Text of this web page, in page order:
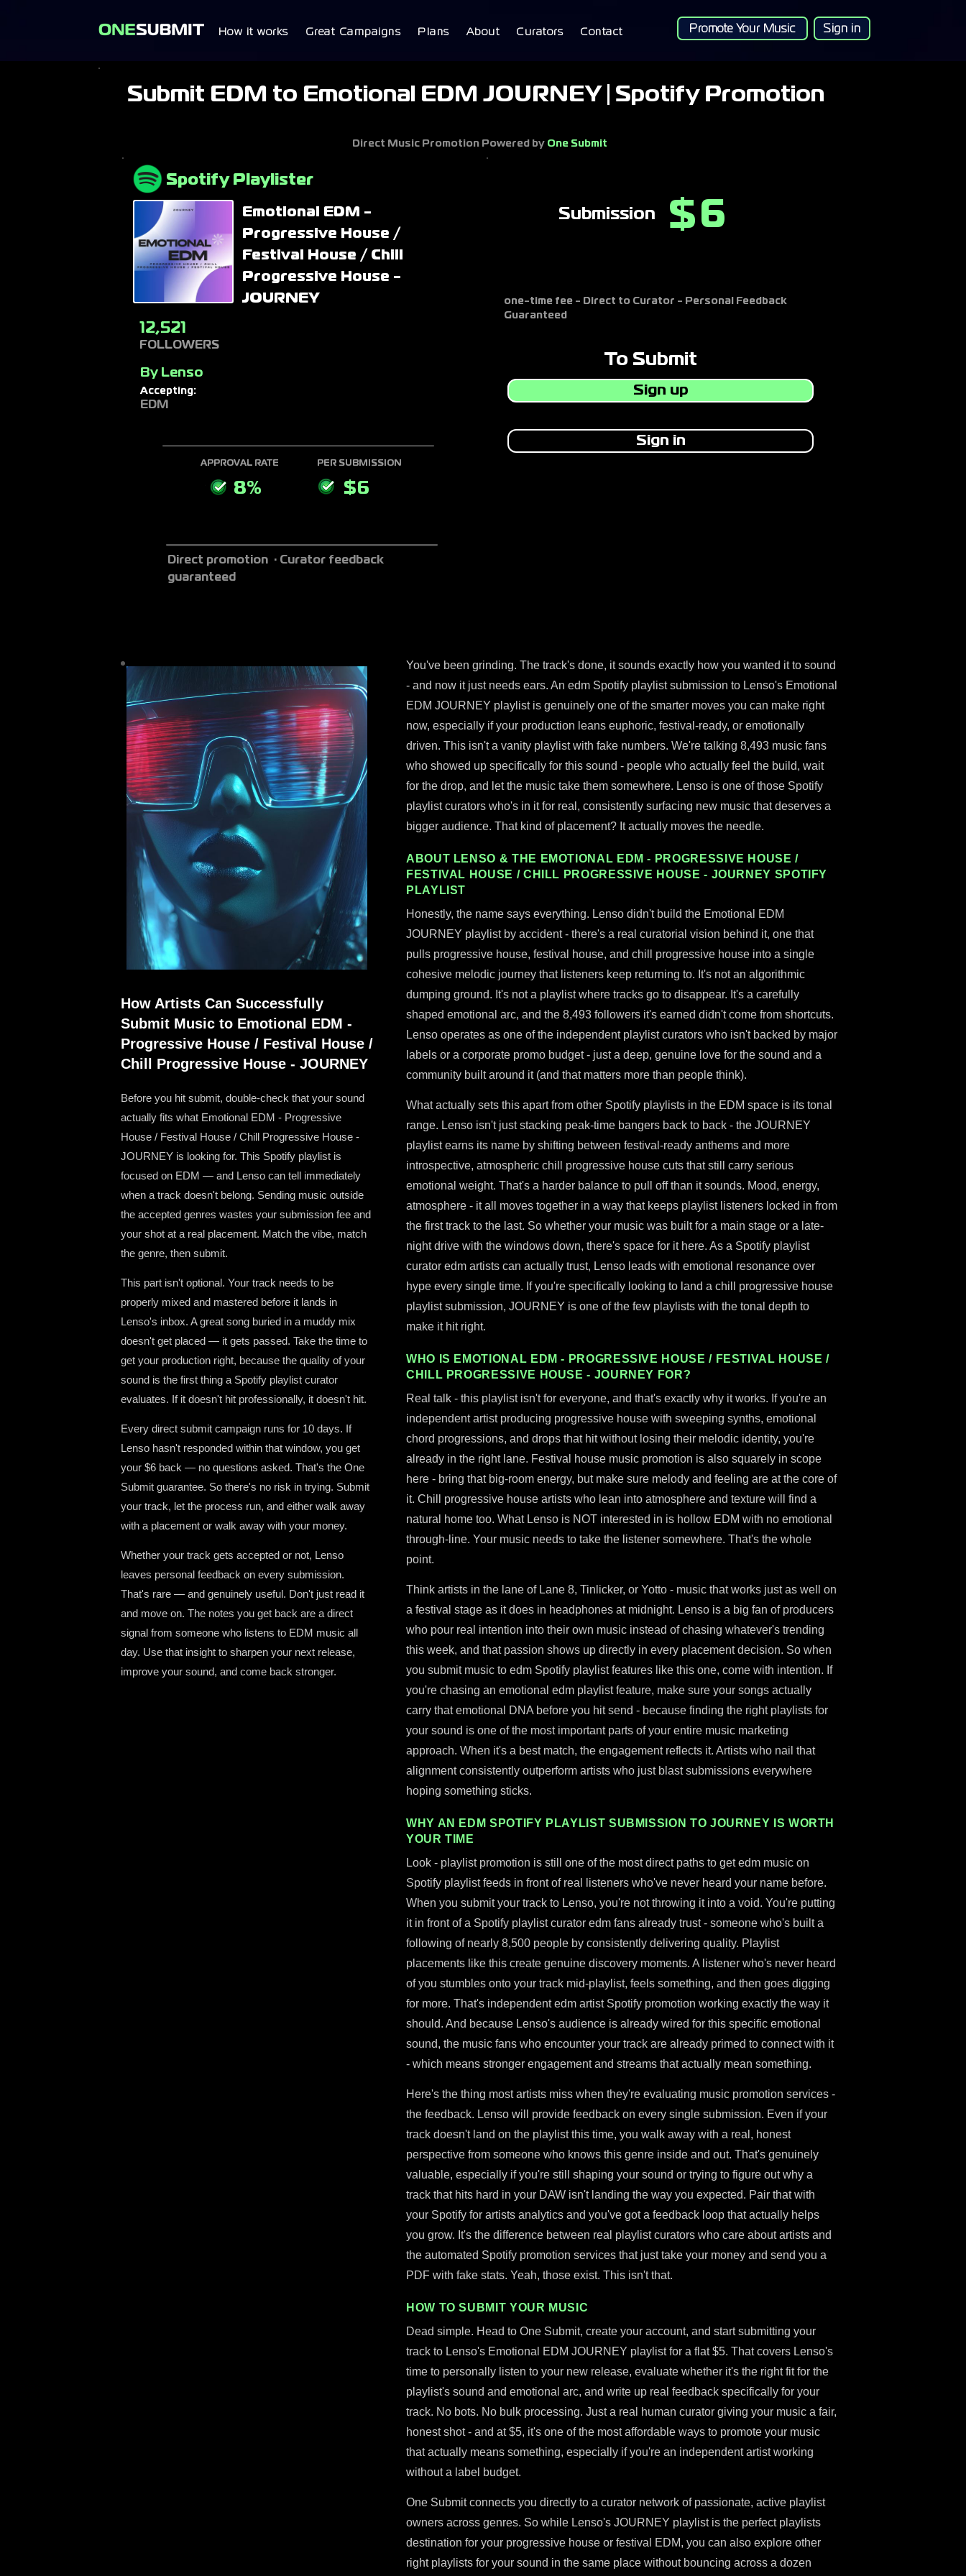
How it works Great Campaigns Plans About Curators Contact Promote Your Music Sign in
Submit EDM to Emotional EDM JOURNEY | Spotify Promotion
Spotify Playlister
Emotional EDM -
Progressive House /
Festival House / Chill
Progressive House -
JOURNEY
12,521
FOLLOWERS
By Lenso
Accepting:
EDM
APPROVAL RATE
8%
PER SUBMISSION
$6
Direct promotion · Curator feedback
guaranteed
Submission $6
one-time fee - Direct to Curator - Personal Feedback
Guaranteed
To Submit
Sign up
Sign in
How Artists Can Successfully
Submit Music to Emotional EDM -
Progressive House / Festival House /
Chill Progressive House - JOURNEY
Before you hit submit, double-check that your sound
actually fits what Emotional EDM - Progressive
House / Festival House / Chill Progressive House -
JOURNEY is looking for. This Spotify playlist is
focused on EDM — and Lenso can tell immediately
when a track doesn't belong. Sending music outside
the accepted genres wastes your submission fee and
your shot at a real placement. Match the vibe, match
the genre, then submit.
This part isn't optional. Your track needs to be
properly mixed and mastered before it lands in
Lenso's inbox. A great song buried in a muddy mix
doesn't get placed — it gets passed. Take the time to
get your production right, because the quality of your
sound is the first thing a Spotify playlist curator
evaluates. If it doesn't hit professionally, it doesn't hit.
Every direct submit campaign runs for 10 days. If
Lenso hasn't responded within that window, you get
your $6 back — no questions asked. That's the One
Submit guarantee. So there's no risk in trying. Submit
your track, let the process run, and either walk away
with a placement or walk away with your money.
Whether your track gets accepted or not, Lenso
leaves personal feedback on every submission.
That's rare — and genuinely useful. Don't just read it
and move on. The notes you get back are a direct
signal from someone who listens to EDM music all
day. Use that insight to sharpen your next release,
improve your sound, and come back stronger.
You've been grinding. The track's done, it sounds exactly how you wanted it to sound
- and now it just needs ears. An edm Spotify playlist submission to Lenso's Emotional
EDM JOURNEY playlist is genuinely one of the smarter moves you can make right
now, especially if your production leans euphoric, festival-ready, or emotionally
driven. This isn't a vanity playlist with fake numbers. We're talking 8,493 music fans
who showed up specifically for this sound - people who actually feel the build, wait
for the drop, and let the music take them somewhere. Lenso is one of those Spotify
playlist curators who's in it for real, consistently surfacing new music that deserves a
bigger audience. That kind of placement? It actually moves the needle.
ABOUT LENSO & THE EMOTIONAL EDM - PROGRESSIVE HOUSE /
FESTIVAL HOUSE / CHILL PROGRESSIVE HOUSE - JOURNEY SPOTIFY
PLAYLIST
Honestly, the name says everything. Lenso didn't build the Emotional EDM
JOURNEY playlist by accident - there's a real curatorial vision behind it, one that
pulls progressive house, festival house, and chill progressive house into a single
cohesive melodic journey that listeners keep returning to. It's not an algorithmic
dumping ground. It's not a playlist where tracks go to disappear. It's a carefully
shaped emotional arc, and the 8,493 followers it's earned didn't come from shortcuts.
Lenso operates as one of the independent playlist curators who isn't backed by major
labels or a corporate promo budget - just a deep, genuine love for the sound and a
community built around it (and that matters more than people think).
What actually sets this apart from other Spotify playlists in the EDM space is its tonal
range. Lenso isn't just stacking peak-time bangers back to back - the JOURNEY
playlist earns its name by shifting between festival-ready anthems and more
introspective, atmospheric chill progressive house cuts that still carry serious
emotional weight. That's a harder balance to pull off than it sounds. Mood, energy,
atmosphere - it all moves together in a way that keeps playlist listeners locked in from
the first track to the last. So whether your music was built for a main stage or a late-
night drive with the windows down, there's space for it here. As a Spotify playlist
curator edm artists can actually trust, Lenso leads with emotional resonance over
hype every single time. If you're specifically looking to land a chill progressive house
playlist submission, JOURNEY is one of the few playlists with the tonal depth to
make it hit right.
WHO IS EMOTIONAL EDM - PROGRESSIVE HOUSE / FESTIVAL HOUSE /
CHILL PROGRESSIVE HOUSE - JOURNEY FOR?
Real talk - this playlist isn't for everyone, and that's exactly why it works. If you're an
independent artist producing progressive house with sweeping synths, emotional
chord progressions, and drops that hit without losing their melodic identity, you're
already in the right lane. Festival house music promotion is also squarely in scope
here - bring that big-room energy, but make sure melody and feeling are at the core of
it. Chill progressive house artists who lean into atmosphere and texture will find a
natural home too. What Lenso is NOT interested in is hollow EDM with no emotional
through-line. Your music needs to take the listener somewhere. That's the whole
point.
Think artists in the lane of Lane 8, Tinlicker, or Yotto - music that works just as well on
a festival stage as it does in headphones at midnight. Lenso is a big fan of producers
who pour real intention into their own music instead of chasing whatever's trending
this week, and that passion shows up directly in every placement decision. So when
you submit music to edm Spotify playlist features like this one, come with intention. If
you're chasing an emotional edm playlist feature, make sure your songs actually
carry that emotional DNA before you hit send - because finding the right playlists for
your sound is one of the most important parts of your entire music marketing
approach. When it's a best match, the engagement reflects it. Artists who nail that
alignment consistently outperform artists who just blast submissions everywhere
hoping something sticks.
WHY AN EDM SPOTIFY PLAYLIST SUBMISSION TO JOURNEY IS WORTH
YOUR TIME
Look - playlist promotion is still one of the most direct paths to get edm music on
Spotify playlist feeds in front of real listeners who've never heard your name before.
When you submit your track to Lenso, you're not throwing it into a void. You're putting
it in front of a Spotify playlist curator edm fans already trust - someone who's built a
following of nearly 8,500 people by consistently delivering quality. Playlist
placements like this create genuine discovery moments. A listener who's never heard
of you stumbles onto your track mid-playlist, feels something, and then goes digging
for more. That's independent edm artist Spotify promotion working exactly the way it
should. And because Lenso's audience is already wired for this specific emotional
sound, the music fans who encounter your track are already primed to connect with it
- which means stronger engagement and streams that actually mean something.
Here's the thing most artists miss when they're evaluating music promotion services -
the feedback. Lenso will provide feedback on every single submission. Even if your
track doesn't land on the playlist this time, you walk away with a real, honest
perspective from someone who knows this genre inside and out. That's genuinely
valuable, especially if you're still shaping your sound or trying to figure out why a
track that hits hard in your DAW isn't landing the way you expected. Pair that with
your Spotify for artists analytics and you've got a feedback loop that actually helps
you grow. It's the difference between real playlist curators who care about artists and
the automated Spotify promotion services that just take your money and send you a
PDF with fake stats. Yeah, those exist. This isn't that.
HOW TO SUBMIT YOUR MUSIC
Dead simple. Head to One Submit, create your account, and start submitting your
track to Lenso's Emotional EDM JOURNEY playlist for a flat $5. That covers Lenso's
time to personally listen to your new release, evaluate whether it's the right fit for the
playlist's sound and emotional arc, and write up real feedback specifically for your
track. No bots. No bulk processing. Just a real human curator giving your music a fair,
honest shot - and at $5, it's one of the most affordable ways to promote your music
that actually means something, especially if you're an independent artist working
without a label budget.
One Submit connects you directly to a curator network of passionate, active playlist
owners across genres. So while Lenso's JOURNEY playlist is the perfect playlists
destination for your progressive house or festival EDM, you can also explore other
right playlists for your sound in the same place without bouncing across a dozen
Direct Music Promotion Powered by One Submit